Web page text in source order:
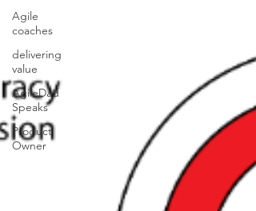
Agile
coaches
delivering
value
AgileDad
Speaks
Product
Owner